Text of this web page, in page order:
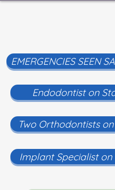
EMERGENCIES SEEN
Endodontist on
Two Orthodontists
Implant Specialist